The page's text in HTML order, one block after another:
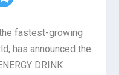
the fastest-growing
has announced the
DRINK